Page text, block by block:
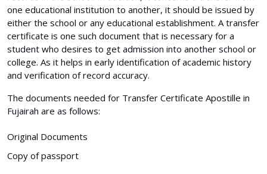
one educational institution to another, it should be issued by
either the school or any educational establishment. A transfer
certificate is one such document that is necessary for a
student who desires to get admission into another school or
college. As it helps in early identification of academic history
and verification of record accuracy.
The documents needed for Transfer Certificate Apostille in
Fujairah are as follows:
Original Documents
Copy of passport